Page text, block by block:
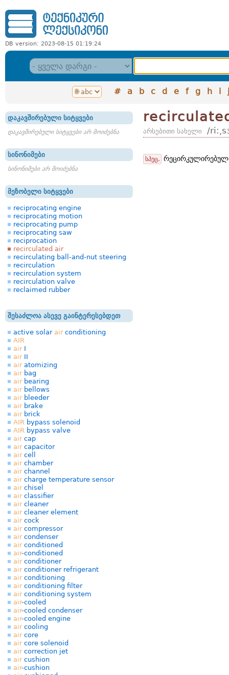
DB version: 2023-08-15 01:19:24
# a b c d e f g h i j
დაკავშირებული სიტყვები
დაკავშირებული სიტყვები არ მოიძებნა
სინონიმები
სინონიმები არ მოიძებნა
მეზობელი სიტყვები
reciprocating engine
reciprocating motion
reciprocating pump
reciprocating saw
reciprocation
recirculated air
recirculating ball-and-nut steering
recirculation
recirculation system
recirculation valve
reclaimed rubber
შესაძლოა ასევე გაინტერესებდეთ
active solar airconditioning
AIR
airI
airII
airatomizing
airbag
airbearing
airbellows
airbleeder
airbrake
airbrick
AIR bypass solenoid
AIR bypass valve
aircap
aircapacitor
aircell
airchamber
airchannel
aircharge temperature sensor
airchisel
airclassifier
aircleaner
aircleaner element
aircock
aircompressor
aircondenser
airconditioned
air-conditioned
airconditioner
airconditioner refrigerant
airconditioning
airconditioning filter
airconditioning system
air-cooled
air-cooled condenser
air-cooled engine
aircooling
aircore
aircore solenoid
aircorrection jet
aircushion
air-cushion
არსებითი სახელი /
სპეც.